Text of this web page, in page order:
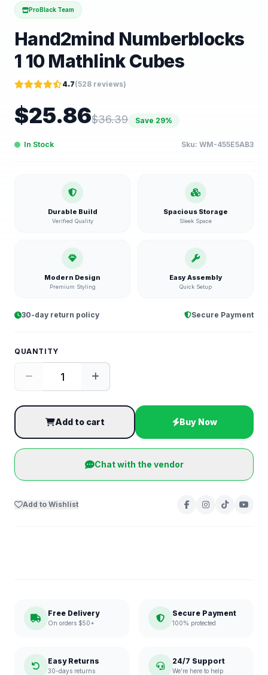
ProBlack Team
Hand2mind Numberblocks
1 10 Mathlink Cubes
4.7(528 reviews)
$25.86$36.39 Save 29%
In Stock Sku: WM-455E5AB3
Durable Build
Verified Quality
Spacious Storage
Sleek Space
Modern Design
Premium Styling
Easy Assembly
Quick Setup
30-day return policy Secure Payment
QUANTITY
Add to cart Buy Now
Chat with the vendor
Add to Wishlist
Free Delivery
On orders $50+
Secure Payment
100% protected
Easy Returns
30-days returns
24/7 Support
We're here to help